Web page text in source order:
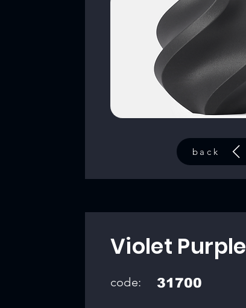
back
Violet Purple
code: 31700